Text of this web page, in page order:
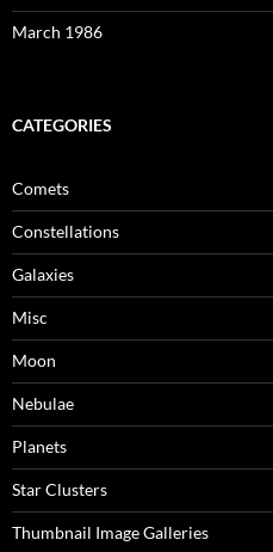
March 1986
CATEGORIES
Comets
Constellations
Galaxies
Misc
Moon
Nebulae
Planets
Star Clusters
Thumbnail Image Galleries